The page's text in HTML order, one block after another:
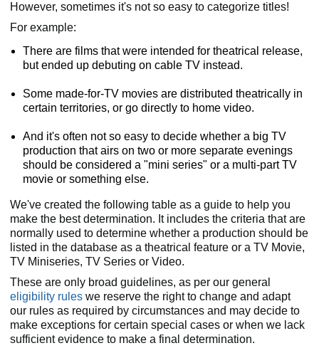
However, sometimes it's not so easy to categorize titles!
For example:
There are films that were intended for theatrical release,
but ended up debuting on cable TV instead.
Some made-for-TV movies are distributed theatrically in
certain territories, or go directly to home video.
And it's often not so easy to decide whether a big TV
production that airs on two or more separate evenings
should be considered a "mini series" or a multi-part TV
movie or something else.
We've created the following table as a guide to help you
make the best determination. It includes the criteria that are
normally used to determine whether a production should be
listed in the database as a theatrical feature or a TV Movie,
TV Miniseries, TV Series or Video.
These are only broad guidelines, as per our general
eligibility rules we reserve the right to change and adapt
our rules as required by circumstances and may decide to
make exceptions for certain special cases or when we lack
sufficient evidence to make a final determination.